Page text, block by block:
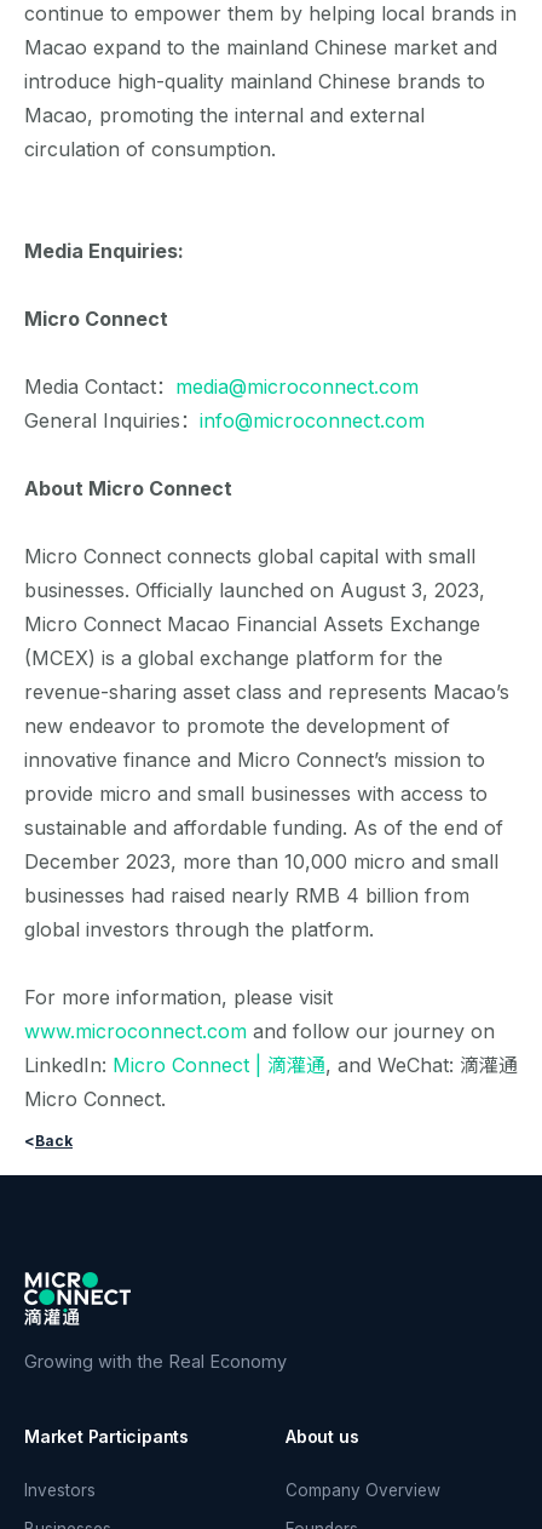
continue to empower them by helping local brands in
Macao expand to the mainland Chinese market and
introduce high-quality mainland Chinese brands to
Macao, promoting the internal and external
circulation of consumption.
Media Enquiries:
Micro Connect
Media Contact： media@microconnect.com
General Inquiries： info@microconnect.com
About Micro Connect
Micro Connect connects global capital with small
businesses. Officially launched on August 3, 2023,
Micro Connect Macao Financial Assets Exchange
(MCEX) is a global exchange platform for the
revenue-sharing asset class and represents Macao’s
new endeavor to promote the development of
innovative finance and Micro Connect’s mission to
provide micro and small businesses with access to
sustainable and affordable funding. As of the end of
December 2023, more than 10,000 micro and small
businesses had raised nearly RMB 4 billion from
global investors through the platform.
For more information, please visit
www.microconnect.com and follow our journey on
LinkedIn: Micro Connect | 滴灌通, and WeChat: 滴灌通
Micro Connect.
<Back
Growing with the Real Economy
Market Participants
Investors
About us
Company Overview